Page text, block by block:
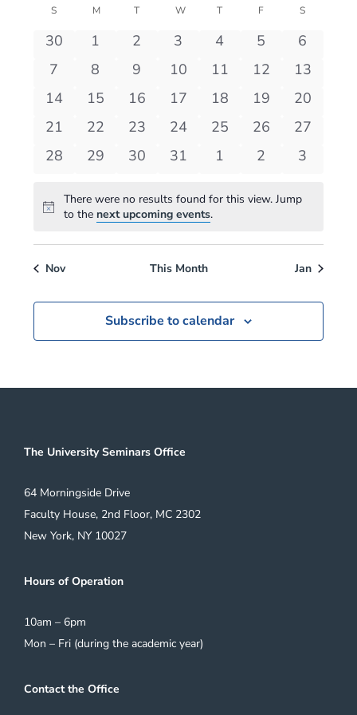
Events
S SUNDAYM MONDAY
T TUESDAY
W WEDNESDAY
T THURSDAY
F S
0
events
30
0
events
1
0
events
2
0
events
3
0
events
4
0
events
5
0
events
6
0
events
7
0
events
8
0
events
9
0
events
10
0
events
11
0
events
12
0
events
13
0
events
14
0
events
15
0
events
16
0
events
17
0
events
18
0
events
19
0
events
20
0
events
21
0
events
22
0
events
23
0
events
24
0
events
25
0
events
26
0
events
27
0
28
0
29
0
30
0
31
0
1
0
2
0
3
Notice
There were no results found for this view. Jump
to the next upcoming events.
Nov This Month Jan
Subscribe to calendar
The University Seminars Office
64 Morningside Drive
Faculty House, 2nd Floor, MC 2302
New York, NY 10027
Hours of Operation
10am – 6pm
Mon – Fri (during the academic year)
Contact the Office